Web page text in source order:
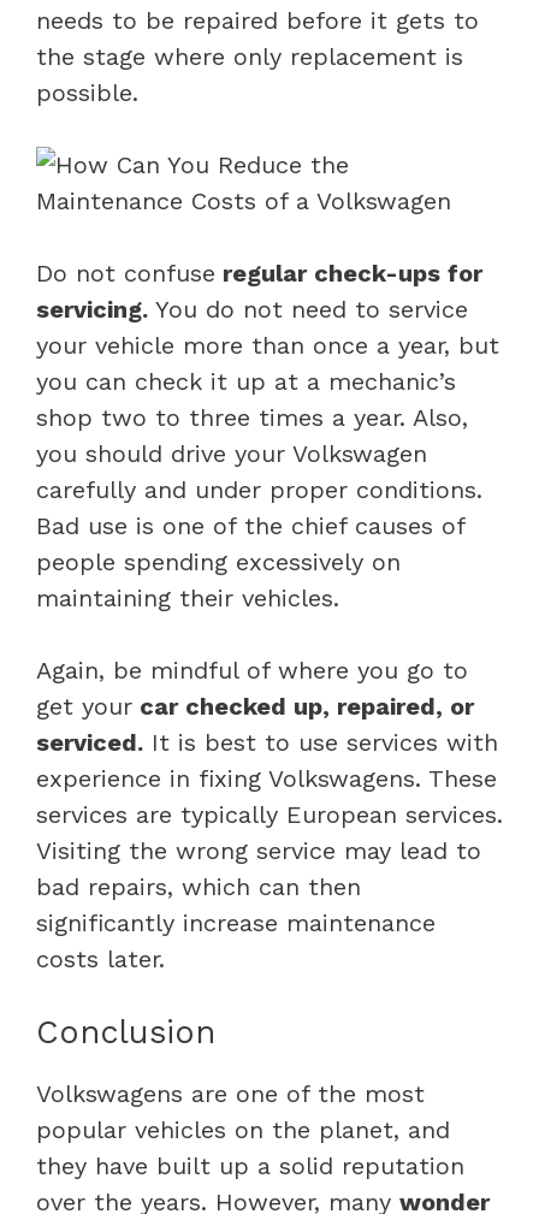
needs to be repaired before it gets to
the stage where only replacement is
possible.
Do not confuse regular check-ups for
servicing. You do not need to service
your vehicle more than once a year, but
you can check it up at a mechanic’s
shop two to three times a year. Also,
you should drive your Volkswagen
carefully and under proper conditions.
Bad use is one of the chief causes of
people spending excessively on
maintaining their vehicles.
Again, be mindful of where you go to
get your car checked up, repaired, or
serviced. It is best to use services with
experience in fixing Volkswagens. These
services are typically European services.
Visiting the wrong service may lead to
bad repairs, which can then
significantly increase maintenance
costs later.
Conclusion
Volkswagens are one of the most
popular vehicles on the planet, and
they have built up a solid reputation
over the years. However, many wonder